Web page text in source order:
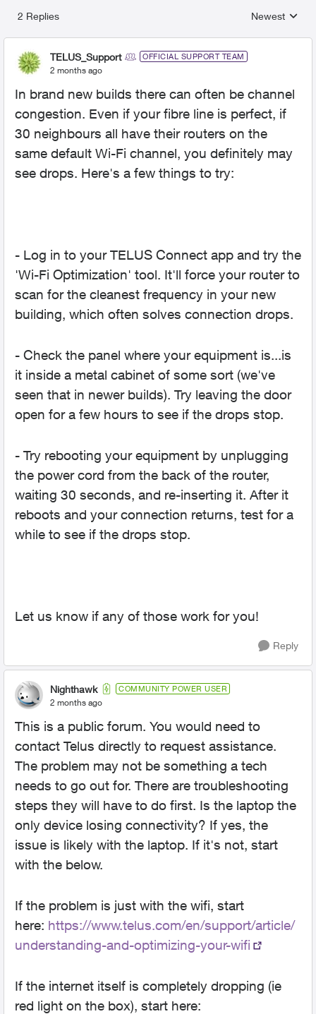
2 Replies
Replies
Newest
TELUS_Support OFFICIAL SUPPORT TEAM
2 months ago
In brand new builds there can often be channel
congestion. Even if your fibre line is perfect, if
30 neighbours all have their routers on the
same default Wi-Fi channel, you definitely may
see drops. Here's a few things to try:
- Log in to your TELUS Connect app and try the
'Wi-Fi Optimization' tool. It'll force your router to
scan for the cleanest frequency in your new
building, which often solves connection drops.
- Check the panel where your equipment is...is
it inside a metal cabinet of some sort (we've
seen that in newer builds). Try leaving the door
open for a few hours to see if the drops stop.
- Try rebooting your equipment by unplugging
the power cord from the back of the router,
waiting 30 seconds, and re-inserting it. After it
reboots and your connection returns, test for a
while to see if the drops stop.
Let us know if any of those work for you!
Reply
Nighthawk COMMUNITY POWER USER
2 months ago
This is a public forum. You would need to
contact Telus directly to request assistance.
The problem may not be something a tech
needs to go out for. There are troubleshooting
steps they will have to do first. Is the laptop the
only device losing connectivity? If yes, the
issue is likely with the laptop. If it's not, start
with the below.
If the problem is just with the wifi, start
here: https://www.telus.com/en/support/article/
understanding-and-optimizing-your-wifi
If the internet itself is completely dropping (ie
red light on the box), start here: